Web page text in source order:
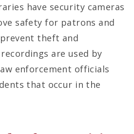
have security cameras
safety for patrons and
theft and
are used by
enforcement officials
that occur in the